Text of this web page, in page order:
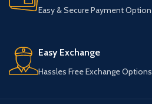
Easy & Secure Payment Option
Easy Exchange
Hassles Free Exchange Options